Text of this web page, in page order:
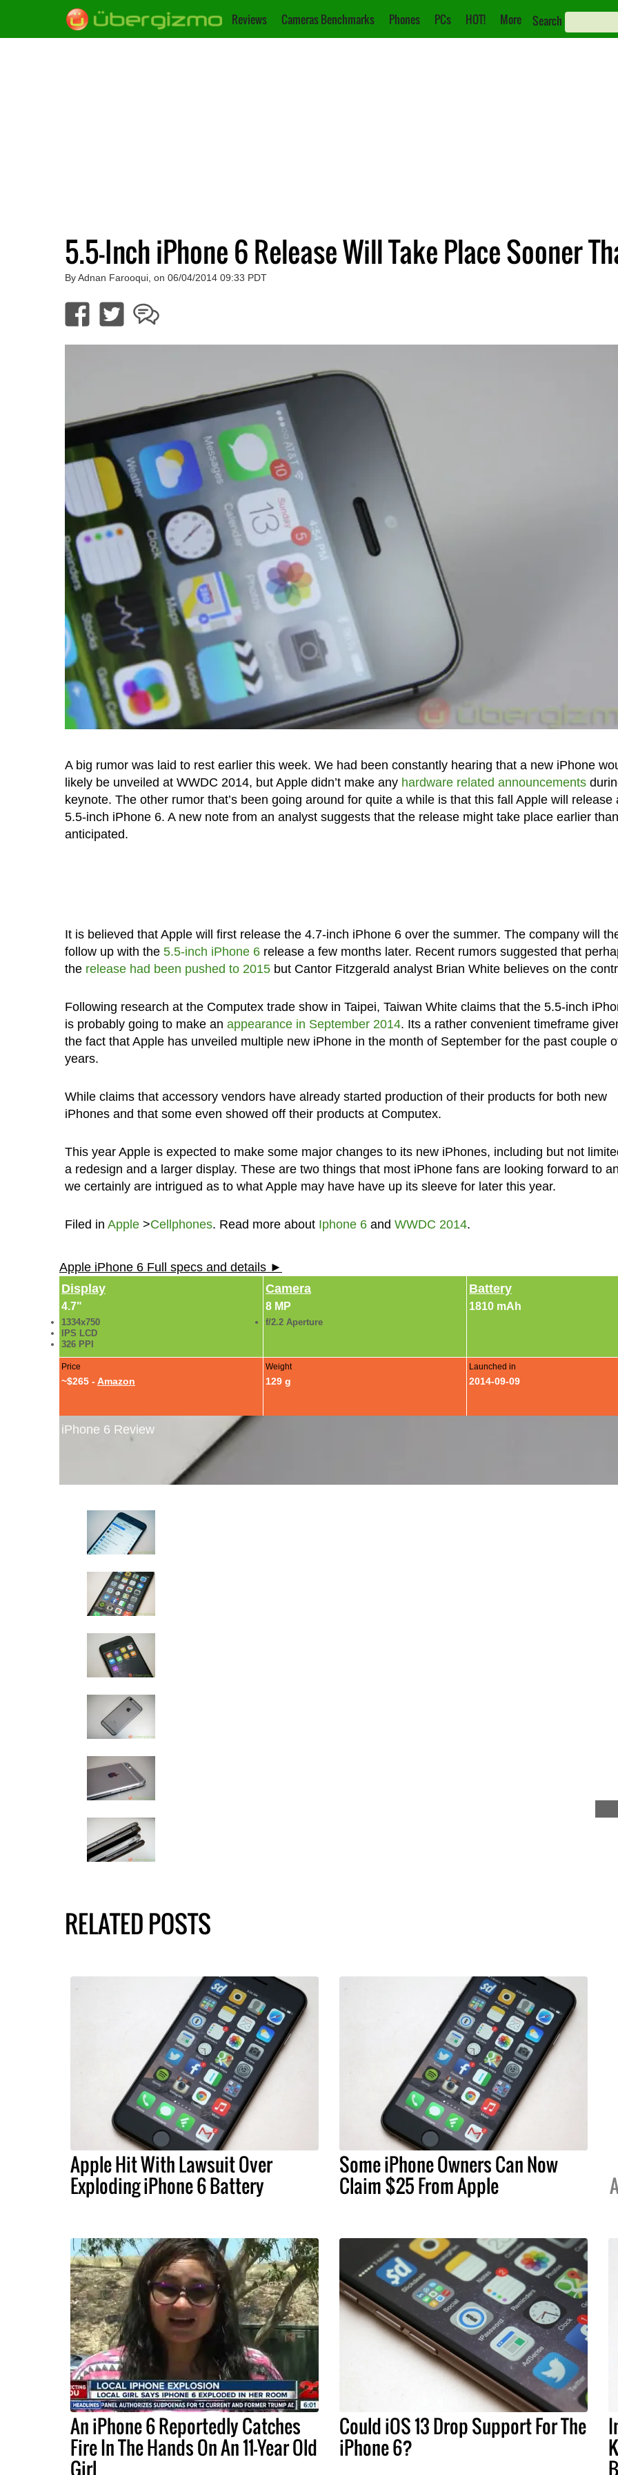
Reviews Cameras Benchmarks Phones PCs HOT! More Search
5.5-Inch iPhone 6 Release Will Take Place Sooner
By Adnan Farooqui, on 06/04/2014 09:33 PDT
A big rumor was laid to rest earlier this week. We had been constantly hearing that a new iPhone
likely be unveiled at WWDC 2014, but Apple didn’t make any hardware related announcements
keynote. The other rumor that’s been going around for quite a while is that this fall Apple will release
5.5-inch iPhone 6. A new note from an analyst suggests that the release might take place earlier than
anticipated.
It is believed that Apple will first release the 4.7-inch iPhone 6 over the summer. The company will
follow up with the 5.5-inch iPhone 6release a few months later. Recent rumors suggested that
the release had been pushed to 2015but Cantor Fitzgerald analyst Brian White believes on the
Following research at the Computex trade show in Taipei, Taiwan White claims that the 5.5-inch
is probably going to make an appearance in September 2014. Its a rather convenient timeframe
the fact that Apple has unveiled multiple new iPhone in the month of September for the past couple
years.
While claims that accessory vendors have already started production of their products for both new
iPhones and that some even showed off their products at Computex.
This year Apple is expected to make some major changes to its new iPhones, including but not
a redesign and a larger display. These are two things that most iPhone fans are looking forward to
we certainly are intrigued as to what Apple may have have up its sleeve for later this year.
Filed in Apple>Cellphones. Read more about Iphone 6and WWDC 2014.
Apple iPhone 6 Full specs and details ►
Display
4.7"
1334x750
IPS LCD
326 PPI
Camera
8 MP
f/2.2 Aperture
Battery
1810 mAh
Price
~$265 - Amazon
Weight
129 g
Launched in
2014-09-09
iPhone 6 Review
RELATED POSTS
Apple Hit With Lawsuit Over
Exploding iPhone 6 Battery
Some iPhone Owners Can Now
Claim $25 From Apple
An iPhone 6 Reportedly Catches
Fire In The Hands On An 11-Year Old
Girl
Could iOS 13 Drop Support For The
iPhone 6?